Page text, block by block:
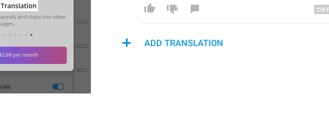
ADD TRANSLATION